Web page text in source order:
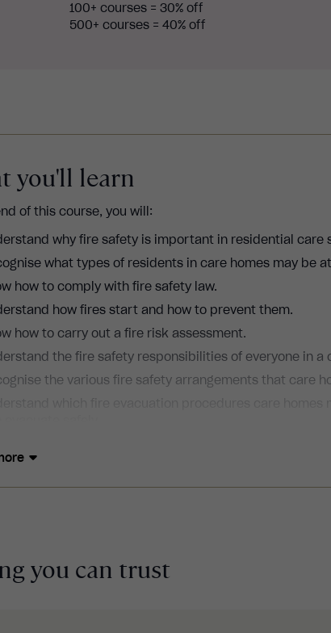
100+ courses = 30% off
500+ courses = 40% off
you'll learn
of this course, you will:
why fire safety is important in residential care
what types of residents in care homes may be
how to comply with fire safety law.
how fires start and how to prevent them.
how to carry out a fire risk assessment.
the fire safety responsibilities of everyone in a
the various fire safety arrangements that care
you can trust